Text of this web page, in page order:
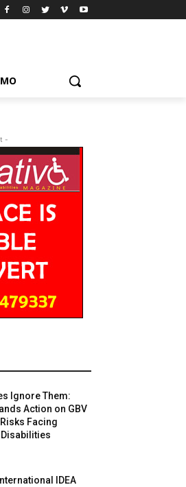
-
Ignore Them:
Action on GBV
Facing
IDEA